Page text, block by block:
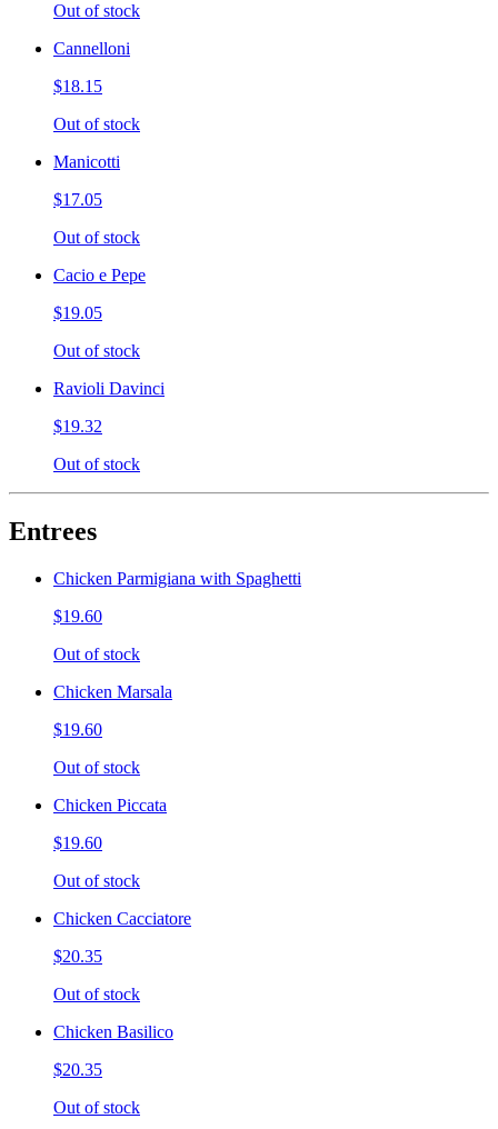
Out of stock
Cannelloni
$18.15
Out of stock
Manicotti
$17.05
Out of stock
Cacio e Pepe
$19.05
Out of stock
Ravioli Davinci
$19.32
Out of stock
Entrees
Chicken Parmigiana with Spaghetti
$19.60
Out of stock
Chicken Marsala
$19.60
Out of stock
Chicken Piccata
$19.60
Out of stock
Chicken Cacciatore
$20.35
Out of stock
Chicken Basilico
$20.35
Out of stock